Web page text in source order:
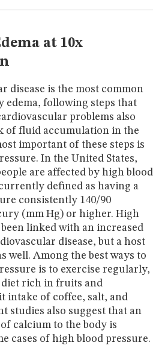
at 10x
disease is the most common
edema, following steps that
problems also
of fluid accumulation in the
important of these steps is
In the United States,
are affected by high blood
defined as having a
consistently 140/90
(mm Hg) or higher. High
linked with an increased
disease, but a host
well. Among the best ways to
is to exercise regularly,
diet rich in fruits and
intake of coffee, salt, and
studies also suggest that an
calcium to the body is
cases of high blood pressure.